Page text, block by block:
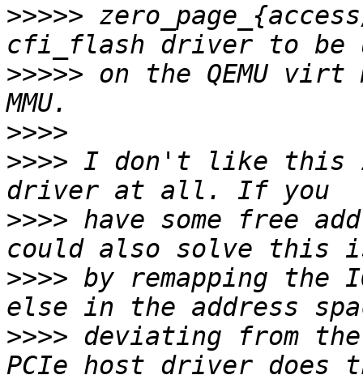
>>>>>
>>>>> on the QEMU virt
>>>>
>>>> I don't like this
>>>> have some free
>>>> by remapping the
>>>> deviating from the